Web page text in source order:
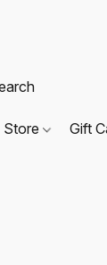
Store Gift